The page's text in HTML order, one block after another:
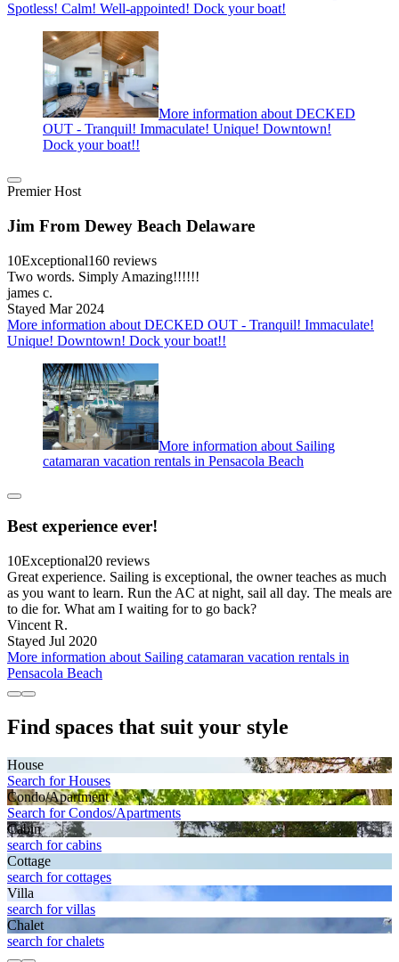
Spotless! Calm! Well-appointed! Dock your boat!
More information about DECKED
OUT - Tranquil! Immaculate! Unique! Downtown!
Dock your boat!!
Premier Host
Jim From Dewey Beach Delaware
10Exceptional160 reviews
Two words. Simply Amazing!!!!!!
james c.
Stayed Mar 2024
More information about DECKED OUT - Tranquil! Immaculate!
Unique! Downtown! Dock your boat!!
More information about Sailing
catamaran vacation rentals in Pensacola Beach
Best experience ever!
10Exceptional20 reviews
Great experience. Sailing is exceptional, the owner teaches as much
as you want to learn. Run the AC at night, sail all day. The meals are
to die for. What am I waiting for to go back?
Vincent R.
Stayed Jul 2020
More information about Sailing catamaran vacation rentals in
Pensacola Beach
Find spaces that suit your style
House
Search for Houses
Condo/Apartment
Search for Condos/Apartments
Cabin
search for cabins
Cottage
search for cottages
Villa
search for villas
Chalet
search for chalets